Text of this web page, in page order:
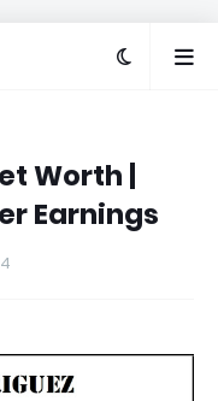
Worth |
Earnings